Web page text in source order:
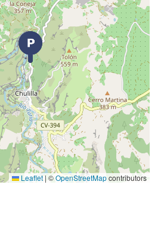
Leaflet|©OpenStreetMapcontributors